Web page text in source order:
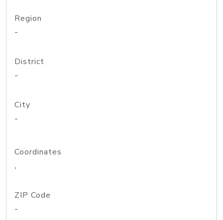
Region
-
District
-
City
-
Coordinates
,
ZIP Code
-